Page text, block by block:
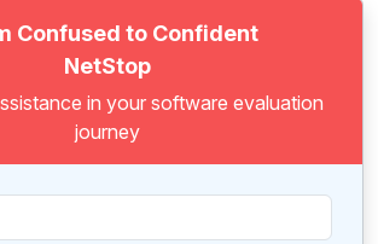
Confused to Confident
NetStop
in your software evaluation
journey